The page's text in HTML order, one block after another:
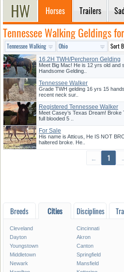
Horses Trailers
Tennessee Walking Geldings
16.2H TWH/Percheron Gelding
Meet Big Mac! He is 12 yrs old and
Handsome Gelding..
Tennessee Walker
Grade TWH gelding 16 yrs 15
recent neck sur..
Registered Tennessee Walker
Meet Casey’s Texas Dream! Broke
full blooded 5 ..
For Sale
His name is Atticus, He IS NOT
haltered broke. He..
← 1
Breeds Cities Disciplines
Cleveland Cincinnati
Dayton
Akron
Youngstown
Canton
Middletown
Springfield
Newark
Mansfield